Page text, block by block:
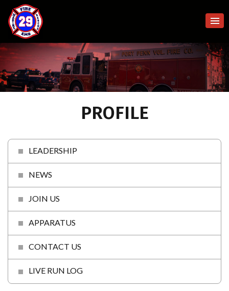
PROFILE
LEADERSHIP
NEWS
JOIN US
APPARATUS
CONTACT US
LIVE RUN LOG